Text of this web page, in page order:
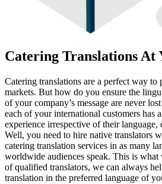
Catering Translations At
Catering translations are a perfect way to
markets. But how do you ensure the
of your company’s message are never
each of your international customers has
experience irrespective of their
Well, you need to hire native translators
catering translation services in as many
worldwide audiences speak. This is
of qualified translators, we can always
translation in the preferred language of